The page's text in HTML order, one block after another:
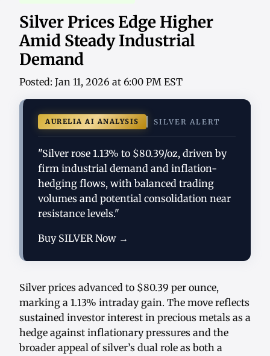
Silver Prices Edge Higher
Amid Steady Industrial
Demand
Posted: Jan 11, 2026 at 6:00 PM EST
AURELIA AI ANALYSIS SILVER ALERT
"Silver rose 1.13% to $80.39/oz, driven by
firm industrial demand and inflation-
hedging flows, with balanced trading
volumes and potential consolidation near
resistance levels."
Buy SILVER Now →
Silver prices advanced to $80.39 per ounce,
marking a 1.13% intraday gain. The move reflects
sustained investor interest in precious metals as a
hedge against inflationary pressures and the
broader appeal of silver’s dual role as both a